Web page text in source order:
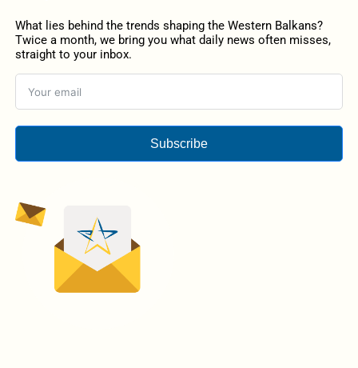
What lies behind the trends shaping the Western Balkans?
Twice a month, we bring you what daily news often misses,
straight to your inbox.
Subscribe